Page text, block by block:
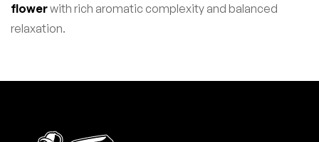
flowerwith rich aromatic complexity and balanced
relaxation.